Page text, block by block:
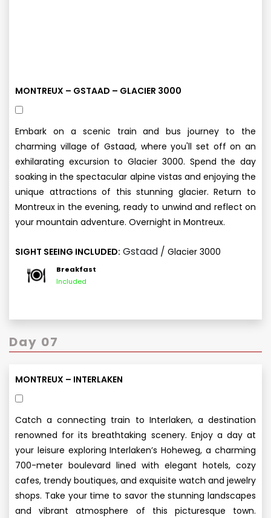
MONTREUX – GSTAAD – GLACIER 3000
Embark on a scenic train and bus journey to the
charming village of Gstaad, where you'll set off on an
exhilarating excursion to Glacier 3000. Spend the day
soaking in the spectacular alpine vistas and enjoying the
unique attractions of this stunning glacier. Return to
Montreux in the evening, ready to unwind and reflect on
your mountain adventure. Overnight in Montreux.
SIGHT SEEING INCLUDED: Gstaad / Glacier 3000
Breakfast
Included
Day 07
MONTREUX – INTERLAKEN
Catch a connecting train to Interlaken, a destination
renowned for its breathtaking scenery. Enjoy a day at
your leisure exploring Interlaken’s Hoheweg, a charming
700-meter boulevard lined with elegant hotels, cozy
cafes, trendy boutiques, and exquisite watch and jewelry
shops. Take your time to savor the stunning landscapes
and vibrant atmosphere of this picturesque town.